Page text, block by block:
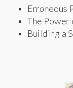
Erroneous
The Power
Building a